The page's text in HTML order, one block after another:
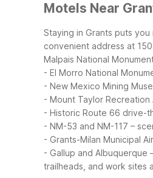
Motels Near
Staying in Grants puts
convenient address at
Malpais National
- El Morro National
- New Mexico Mining
- Mount Taylor
- Historic Route 66 drive-
- NM-53 and NM-117 –
- Grants-Milan Municipal
- Gallup and Albuquerque
trailheads, and work sites